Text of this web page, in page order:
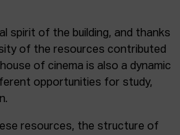
spirit of the building, and thanks
of the resources contributed
of cinema is also a dynamic
opportunities for study,
resources, the structure of